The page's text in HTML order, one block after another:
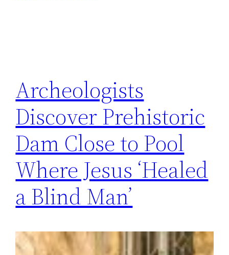
Archeologists
Discover Prehistoric
Dam Close to Pool
Where Jesus ‘Healed
a Blind Man’